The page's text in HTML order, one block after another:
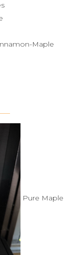
Maple
Pure Maple